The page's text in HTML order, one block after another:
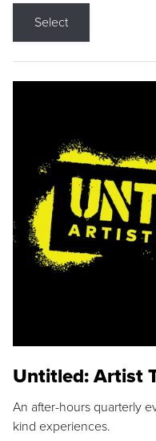
Select
Untitled: Artist
An after-hours quarterly
kind experiences.